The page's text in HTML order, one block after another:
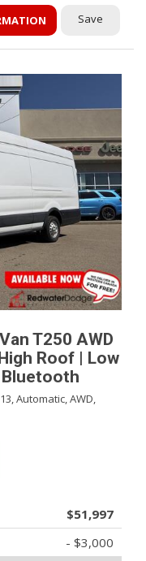
Save
T250 AWD
Roof | Low
Bluetooth
Automatic,AWD,
$51,997
- $3,000